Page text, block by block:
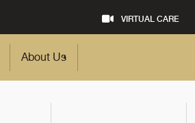
VIRTUAL CARE
About Us